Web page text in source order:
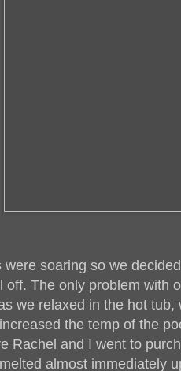
were soaring so we
off. The only problem with
we relaxed in the hot
the temp of the
Rachel and I went to
almost immediately